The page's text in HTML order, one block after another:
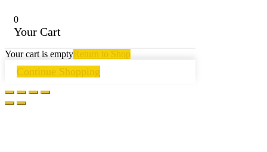
0
Your Cart
Your cart is emptyReturn to Shop
Continue Shopping